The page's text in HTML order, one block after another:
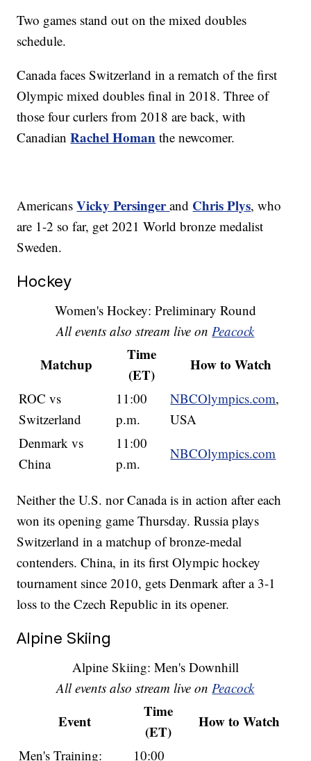
Two games stand out on the mixed doubles
schedule.
Canada faces Switzerland in a rematch of the first
Olympic mixed doubles final in 2018. Three of
those four curlers from 2018 are back, with
CanadianRachel Homan the newcomer.
AmericansVicky Persingerand Chris Plys, who
are 1-2 so far, get 2021 World bronze medalist
Sweden.
Hockey
Women's Hockey: Preliminary Round
All events also stream live onPeacock
Matchup
Time
(ET)
How to Watch
ROC vs
Switzerland
11:00
p.m.
NBCOlympics.com,
USA
Denmark vs
China
11:00
p.m.
NBCOlympics.com
Neither the U.S. nor Canada is in action after each
won its opening game Thursday. Russia plays
Switzerland in a matchup of bronze-medal
contenders. China, in its first Olympic hockey
tournament since 2010, gets Denmark after a 3-1
loss to the Czech Republic in its opener.
Alpine Skiing
Alpine Skiing: Men's Downhill
All events also stream live onPeacock
Event
Time
(ET)
How to Watch
Men's Training: 10:00